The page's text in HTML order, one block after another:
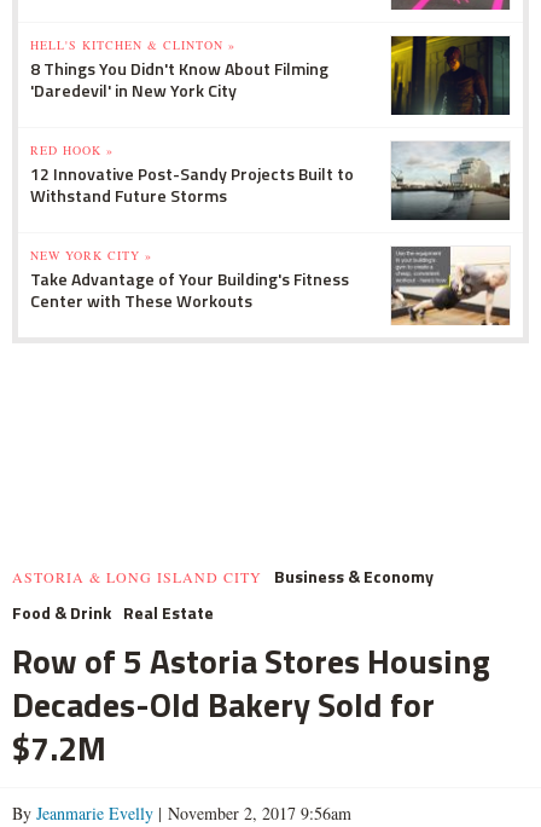
HELL'S KITCHEN & CLINTON »
8 Things You Didn't Know About Filming
'Daredevil' in New York City
RED HOOK »
12 Innovative Post-Sandy Projects Built to
Withstand Future Storms
NEW YORK CITY »
Take Advantage of Your Building's Fitness
Center with These Workouts
ASTORIA & LONG ISLAND CITY
Business & Economy
Food & Drink Real Estate
Row of 5 Astoria Stores Housing
Decades-Old Bakery Sold for
$7.2M
By Jeanmarie Evelly | November 2, 2017 9:56am